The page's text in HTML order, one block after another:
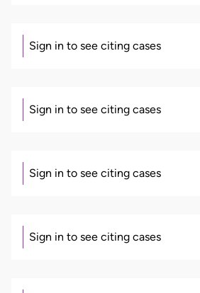
Sign in to see citing cases
Sign in to see citing cases
Sign in to see citing cases
Sign in to see citing cases